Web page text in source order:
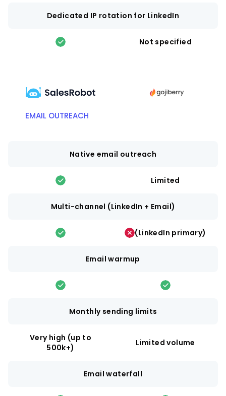
Dedicated IP rotation for LinkedIn
Not specified
EMAIL OUTREACH
Native email outreach
Limited
Multi-channel (LinkedIn + Email)
(LinkedIn primary)
Email warmup
Monthly sending limits
Very high (up to
500k+)
Limited volume
Email waterfall